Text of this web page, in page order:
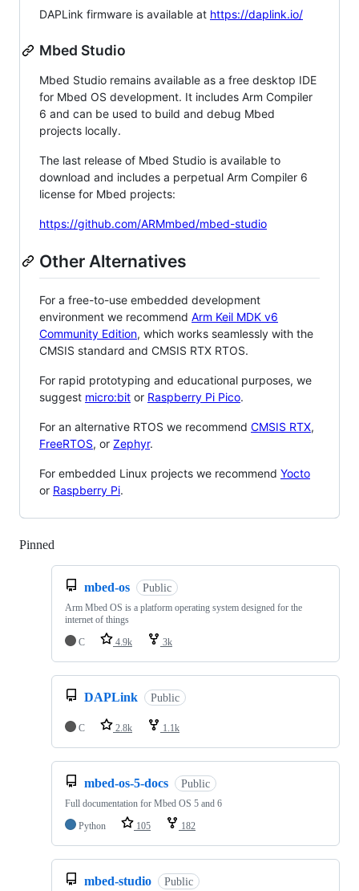
DAPLink firmware is available at https://daplink.io/
Mbed Studio
Mbed Studio remains available as a free desktop IDE
for Mbed OS development. It includes Arm Compiler
6 and can be used to build and debug Mbed
projects locally.
The last release of Mbed Studio is available to
download and includes a perpetual Arm Compiler 6
license for Mbed projects:
https://github.com/ARMmbed/mbed-studio
Other Alternatives
For a free-to-use embedded development
environment we recommend Arm Keil MDK v6
Community Edition, which works seamlessly with the
CMSIS standard and CMSIS RTX RTOS.
For rapid prototyping and educational purposes, we
suggest micro:bit or Raspberry Pi Pico.
For an alternative RTOS we recommend CMSIS RTX,
FreeRTOS, or Zephyr.
For embedded Linux projects we recommend Yocto
or Raspberry Pi.
Pinned
mbed-os Public
Arm Mbed OS is a platform operating system designed for the
internet of things
C
4.9k 3k
DAPLink Public
C 2.8k 1.1k
mbed-os-5-docs Public
Full documentation for Mbed OS 5 and 6
Python
105 182
mbed-studio Public